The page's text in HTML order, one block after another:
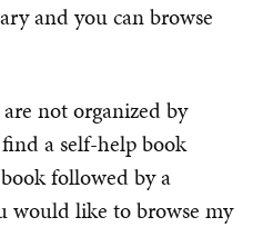
and you can browse
not organized by
a self-help book
followed by a
would like to browse my